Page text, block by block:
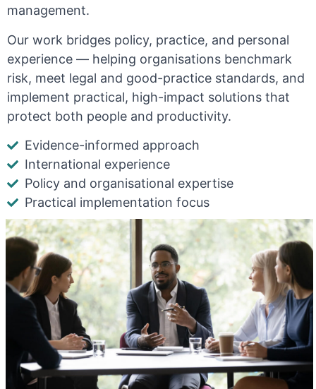
management.
Our work bridges policy, practice, and personal
experience — helping organisations benchmark
risk, meet legal and good-practice standards, and
implement practical, high-impact solutions that
protect both people and productivity.
Evidence-informed approach
International experience
Policy and organisational expertise
Practical implementation focus